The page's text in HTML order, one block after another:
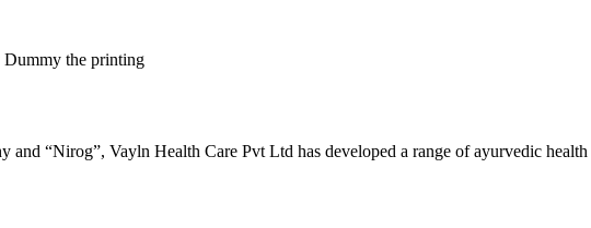
Dummy the printing
and “Nirog”, Vayln Health Care Pvt Ltd has developed a range of ayurvedic health